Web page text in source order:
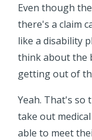
Even though
there's a claim
like a disability
think about the
getting out of
Yeah. That's so
take out
able to meet